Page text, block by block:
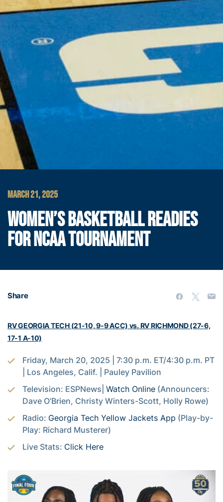
MARCH 21, 2025
WOMEN’S BASKETBALL READIES
FOR NCAA TOURNAMENT
Share
RV GEORGIA TECH (21-10, 9-9 ACC) vs. RV RICHMOND (27-6,
17-1 A-10)
Friday, March 20, 2025 | 7:30 p.m. ET/4:30 p.m. PT
| Los Angeles, Calif. | Pauley Pavilion
Television: ESPNews| Watch Online (Announcers:
Dave O’Brien, Christy Winters-Scott, Holly Rowe)
Radio: Georgia Tech Yellow Jackets App (Play-by-
Play: Richard Musterer)
Live Stats: Click Here